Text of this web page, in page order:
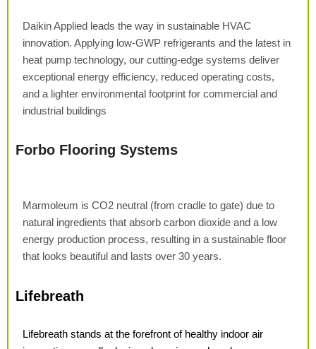
Daikin Applied leads the way in sustainable HVAC
innovation. Applying low-GWP refrigerants and the latest in
heat pump technology, our cutting-edge systems deliver
exceptional energy efficiency, reduced operating costs,
and a lighter environmental footprint for commercial and
industrial buildings
Forbo Flooring Systems
Marmoleum is CO2 neutral (from cradle to gate) due to
natural ingredients that absorb carbon dioxide and a low
energy production process, resulting in a sustainable floor
that looks beautiful and lasts over 30 years.
Lifebreath
Lifebreath stands at the forefront of healthy indoor air